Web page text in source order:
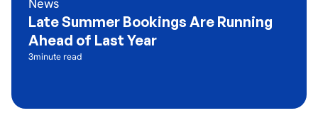
Late Summer Bookings Are Running
Ahead of Last Year
3minute read